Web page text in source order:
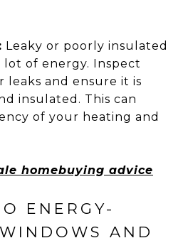
Leaky or poorly insulated
lot of energy. Inspect
and ensure it is
insulated. This can
of your heating and
homebuying advice
ENERGY-
AND